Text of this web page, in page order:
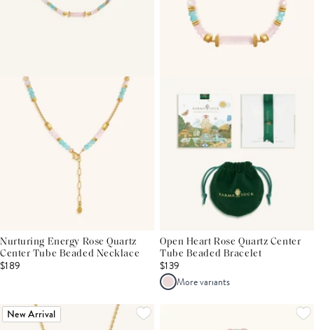
Nurturing Energy Rose Quartz
Center Tube Beaded Necklace
$189
Open Heart Rose Quartz Center
Tube Beaded Bracelet
$139
More variants
New Arrival